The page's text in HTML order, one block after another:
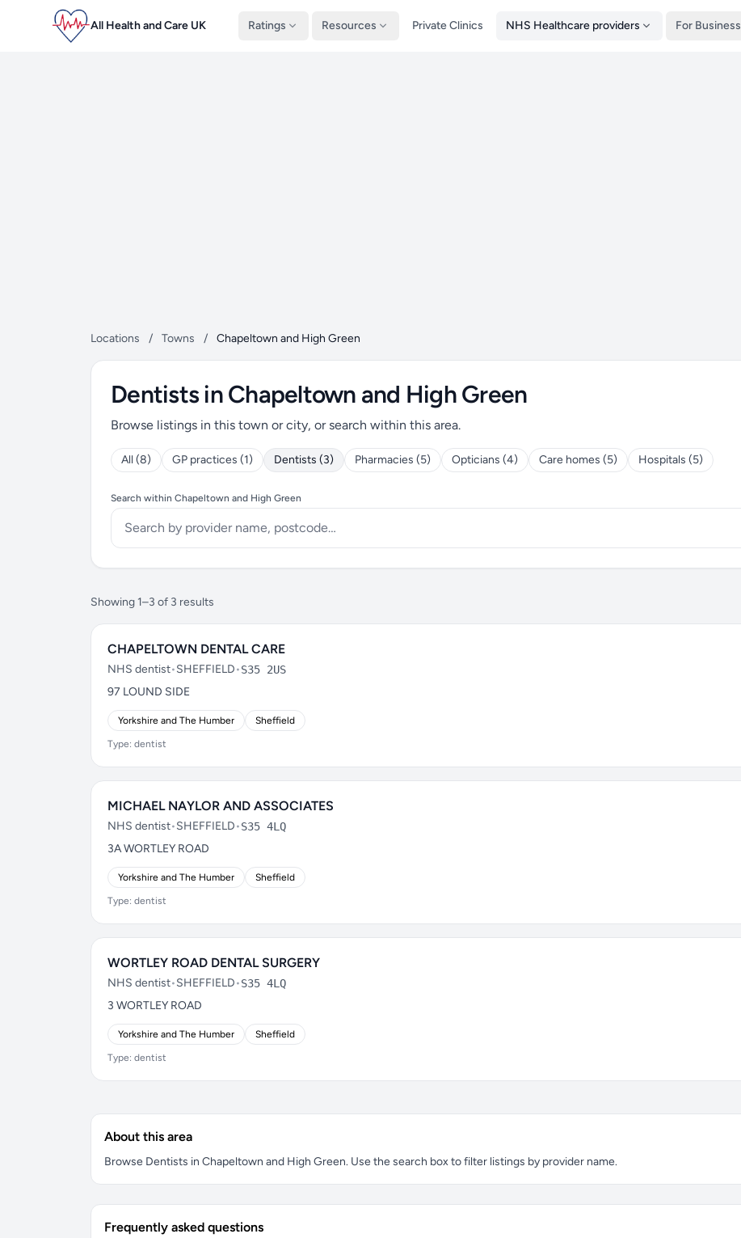
All Health and Care UK Ratings Resources Private Clinics NHS Healthcare providers For Business
Locations / Towns / Chapeltown and High Green
Dentists in Chapeltown and High Green
Browse listings in this town or city, or search within this area.
All (8) GP practices (1) Dentists (3) Pharmacies (5) Opticians (4) Care homes (5) Hospitals (5)
Search within Chapeltown and High Green
Showing 1–3 of 3 results
CHAPELTOWN DENTAL CARE
NHS dentist•SHEFFIELD•S35 2US
97 LOUND SIDE
Yorkshire and The Humber Sheffield
Type: dentist
MICHAEL NAYLOR AND ASSOCIATES
NHS dentist•SHEFFIELD•S35 4LQ
3A WORTLEY ROAD
Yorkshire and The Humber Sheffield
Type: dentist
WORTLEY ROAD DENTAL SURGERY
NHS dentist•SHEFFIELD•S35 4LQ
3 WORTLEY ROAD
Yorkshire and The Humber Sheffield
Type: dentist
About this area
Browse Dentists in Chapeltown and High Green. Use the search box to filter listings by provider name.
Frequently asked questions